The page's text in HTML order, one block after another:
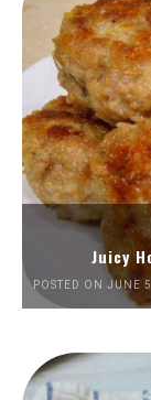
Juicy
POSTED ON JUNE